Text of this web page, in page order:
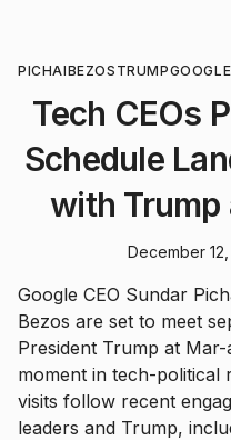
PICHAIBEZOS TRUMPGOOGLE
Tech CEOs
Schedule
with
December
Google CEO Sundar
Bezos are set to meet
President Trump at
moment in tech-political
visits follow recent
leaders and Trump,